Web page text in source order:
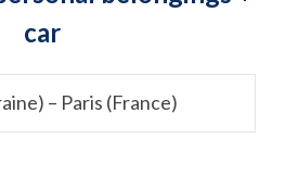
car
– Paris (France)